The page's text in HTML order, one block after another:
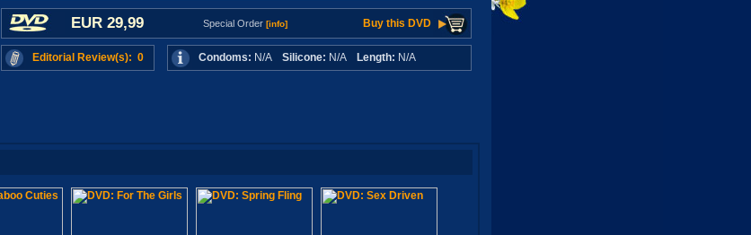
EUR 29,99 Special Order [info] Buy this DVD
Editorial Review(s): 0 Condoms: N/A Silicone: N/A Length: N/A